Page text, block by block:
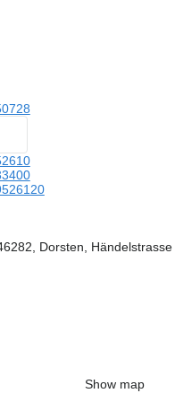
Dorsten, Händelstrasse
Show map